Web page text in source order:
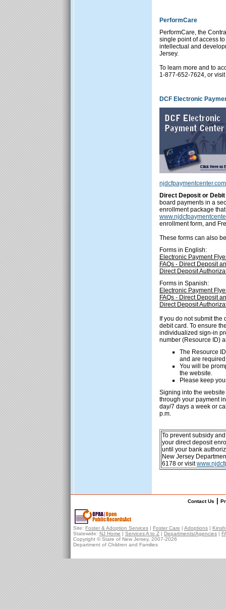
PerformCare
PerformCare, the
single point of access
intellectual and
Jersey.
To learn more and to
1-877-652-7624, or
DCF Electronic
njdcfpaymentcenter.com
Direct Deposit or
board payments in a
enrollment package
enrollment form, and
These forms can also
Forms in English:
Electronic Payment
FAQs - Direct Deposit
Direct Deposit
Forms in Spanish:
Electronic Payment
FAQs - Direct Deposit
Direct Deposit
If you do not submit
debit card. To ensure
individualized sign-in
number (Resource ID)
The Resource
and are
You will be
the website.
Please keep
Signing into the
through your payment
day/7 days a week or
p.m.
To prevent subsidy
your direct deposit
until your bank
New Jersey
6178 or visit
Contact Us
Site: Foster & Adoption Services | Foster Care | Adoptions |
Statewide: NJ Home | Services A to Z | Departments/Agencies |
Copyright © State of New Jersey, 2007-2026
Department of Children and Families